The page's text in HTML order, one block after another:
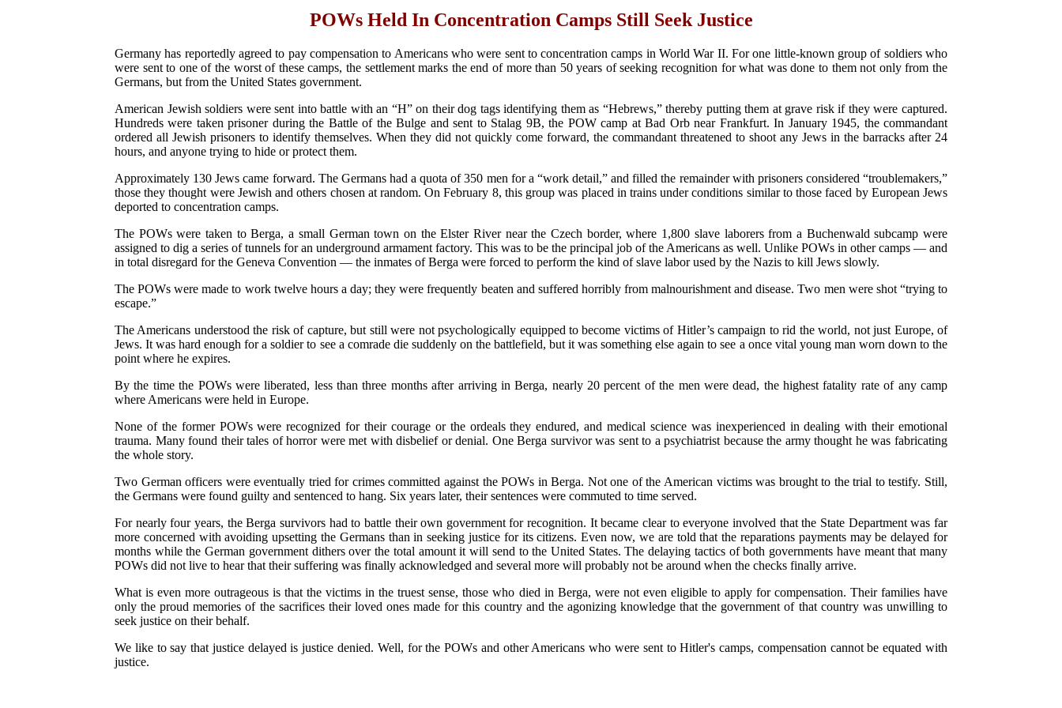
POWs Held In Concentration Camps Still Seek Justice
Germany has reportedly agreed to pay compensation to Americans who were sent to concentration camps in World War II. For one little-known group of soldiers who
were sent to one of the worst of these camps, the settlement marks the end of more than 50 years of seeking recognition for what was done to them not only from the
Germans, but from the United States government.
American Jewish soldiers were sent into battle with an “H” on their dog tags identifying them as “Hebrews,” thereby putting them at grave risk if they were captured.
Hundreds were taken prisoner during the Battle of the Bulge and sent to Stalag 9B, the POW camp at Bad Orb near Frankfurt. In January 1945, the commandant
ordered all Jewish prisoners to identify themselves. When they did not quickly come forward, the commandant threatened to shoot any Jews in the barracks after 24
hours, and anyone trying to hide or protect them.
Approximately 130 Jews came forward. The Germans had a quota of 350 men for a “work detail,” and filled the remainder with prisoners considered “troublemakers,”
those they thought were Jewish and others chosen at random. On February 8, this group was placed in trains under conditions similar to those faced by European Jews
deported to concentration camps.
The POWs were taken to Berga, a small German town on the Elster River near the Czech border, where 1,800 slave laborers from a Buchenwald subcamp were
assigned to dig a series of tunnels for an underground armament factory. This was to be the principal job of the Americans as well. Unlike POWs in other camps — and
in total disregard for the Geneva Convention — the inmates of Berga were forced to perform the kind of slave labor used by the Nazis to kill Jews slowly.
The POWs were made to work twelve hours a day; they were frequently beaten and suffered horribly from malnourishment and disease. Two men were shot “trying to
escape.”
The Americans understood the risk of capture, but still were not psychologically equipped to become victims of Hitler’s campaign to rid the world, not just Europe, of
Jews. It was hard enough for a soldier to see a comrade die suddenly on the battlefield, but it was something else again to see a once vital young man worn down to the
point where he expires.
By the time the POWs were liberated, less than three months after arriving in Berga, nearly 20 percent of the men were dead, the highest fatality rate of any camp
where Americans were held in Europe.
None of the former POWs were recognized for their courage or the ordeals they endured, and medical science was inexperienced in dealing with their emotional
trauma. Many found their tales of horror were met with disbelief or denial. One Berga survivor was sent to a psychiatrist because the army thought he was fabricating
the whole story.
Two German officers were eventually tried for crimes committed against the POWs in Berga. Not one of the American victims was brought to the trial to testify. Still,
the Germans were found guilty and sentenced to hang. Six years later, their sentences were commuted to time served.
For nearly four years, the Berga survivors had to battle their own government for recognition. It became clear to everyone involved that the State Department was far
more concerned with avoiding upsetting the Germans than in seeking justice for its citizens. Even now, we are told that the reparations payments may be delayed for
months while the German government dithers over the total amount it will send to the United States. The delaying tactics of both governments have meant that many
POWs did not live to hear that their suffering was finally acknowledged and several more will probably not be around when the checks finally arrive.
What is even more outrageous is that the victims in the truest sense, those who died in Berga, were not even eligible to apply for compensation. Their families have
only the proud memories of the sacrifices their loved ones made for this country and the agonizing knowledge that the government of that country was unwilling to
seek justice on their behalf.
We like to say that justice delayed is justice denied. Well, for the POWs and other Americans who were sent to Hitler's camps, compensation cannot be equated with
justice.